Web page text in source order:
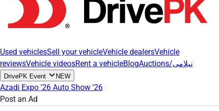
Used vehiclesSell your vehicleVehicle dealersVehicle
reviewsVehicle videosRent a vehicleBlog Auctions/نیلامی
DrivePK Event NEW
Azadi Expo '26 Auto Show '26
Post an Ad